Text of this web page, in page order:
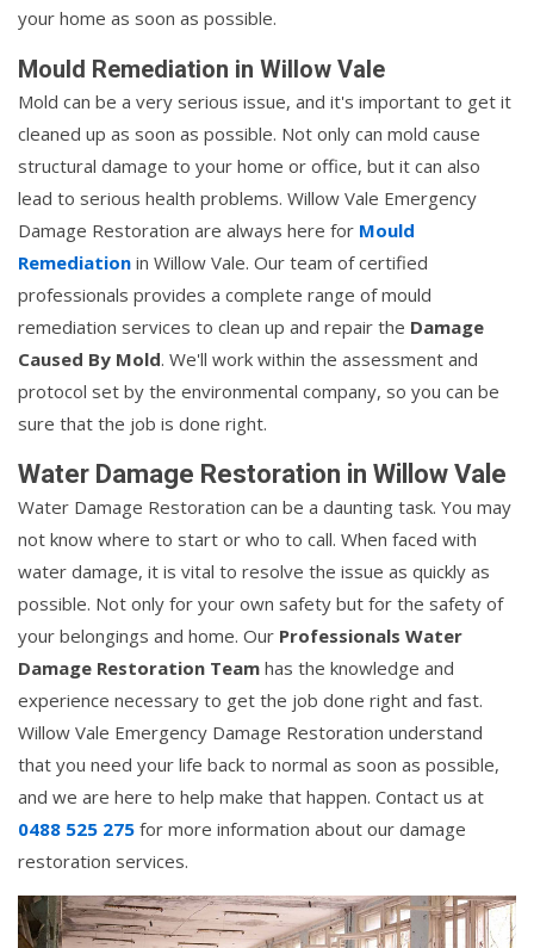
your home as soon as possible.
Mould Remediation in Willow Vale
Mold can be a very serious issue, and it's important to get it
cleaned up as soon as possible. Not only can mold cause
structural damage to your home or office, but it can also
lead to serious health problems. Willow Vale Emergency
Damage Restoration are always here for Mould
Remediation in Willow Vale. Our team of certified
professionals provides a complete range of mould
remediation services to clean up and repair the Damage
Caused By Mold. We'll work within the assessment and
protocol set by the environmental company, so you can be
sure that the job is done right.
Water Damage Restoration in Willow Vale
Water Damage Restoration can be a daunting task. You may
not know where to start or who to call. When faced with
water damage, it is vital to resolve the issue as quickly as
possible. Not only for your own safety but for the safety of
your belongings and home. Our Professionals Water
Damage Restoration Team has the knowledge and
experience necessary to get the job done right and fast.
Willow Vale Emergency Damage Restoration understand
that you need your life back to normal as soon as possible,
and we are here to help make that happen. Contact us at
0488 525 275 for more information about our damage
restoration services.